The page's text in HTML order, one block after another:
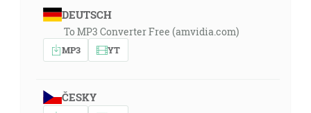
DEUTSCH
To MP3 Converter Free (amvidia.com)
MP3 YT
ČESKY